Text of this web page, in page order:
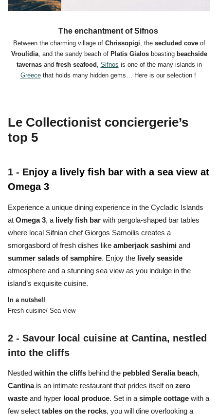
The enchantment of Sifnos
Between the charming village of Chrissopigi, the secluded cove of
Vroulidia, and the sandy beach of Platis Gialos boasting beachside
tavernas and fresh seafood , Sifnos is one of the many islands in
Greecethat holds many hidden gems… Here is our selection !
Le Collectionist conciergerie’s
top 5
1 - Enjoy a lively fish bar with a sea view at
Omega 3
Experience a unique dining experience in the Cycladic Islands
at Omega 3, a lively fish bar with pergola-shaped bar tables
where local Sifnian chef Giorgos Samoilis creates a
smorgasbord of fresh dishes like amberjack sashimi and
summer salads of samphire. Enjoy the lively seaside
atmosphere and a stunning sea view as you indulge in the
island’s exquisite cuisine.
In a nutshell
Fresh cuisine/ Sea view
2 - Savour local cuisine at Cantina, nestled
into the cliffs
Nestled within the cliffs behind the pebbled Seralia beach,
Cantinais an intimate restaurant that prides itself on zero
waste and hyper local produce. Set in a simple cottage with a
few select tables on the rocks, you will dine overlooking a